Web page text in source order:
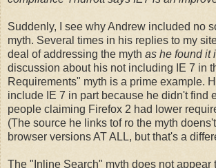
Suddenly, I see why Andrew included no
myth. Several times in his replies to my
deal of addressing the myth as he found it
discussion about his not including IE 7 in
Requirements" myth is a prime example.
include IE 7 in part because he didn't find
people claiming Firefox 2 had lower
(The source he links tof ro the myth
browser versions AT ALL, but that's a
The "Inline Search" myth does not appear